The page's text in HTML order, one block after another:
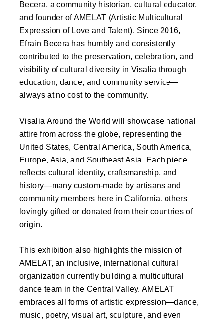
Becera, a community historian, cultural educator,
and founder of AMELAT (Artistic Multicultural
Expression of Love and Talent). Since 2016,
Efrain Becera has humbly and consistently
contributed to the preservation, celebration, and
visibility of cultural diversity in Visalia through
education, dance, and community service—
always at no cost to the community.
Visalia Around the World will showcase national
attire from across the globe, representing the
United States, Central America, South America,
Europe, Asia, and Southeast Asia. Each piece
reflects cultural identity, craftsmanship, and
history—many custom-made by artisans and
community members here in California, others
lovingly gifted or donated from their countries of
origin.
This exhibition also highlights the mission of
AMELAT, an inclusive, international cultural
organization currently building a multicultural
dance team in the Central Valley. AMELAT
embraces all forms of artistic expression—dance,
music, poetry, visual art, sculpture, and even